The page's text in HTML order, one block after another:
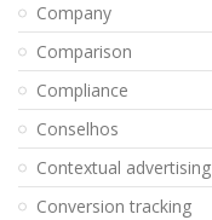
Company
Comparison
Compliance
Conselhos
Contextual advertising
Conversion tracking